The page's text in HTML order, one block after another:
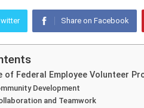
Share on Facebook
of Federal Employee Volunteer
Development
and Teamwork